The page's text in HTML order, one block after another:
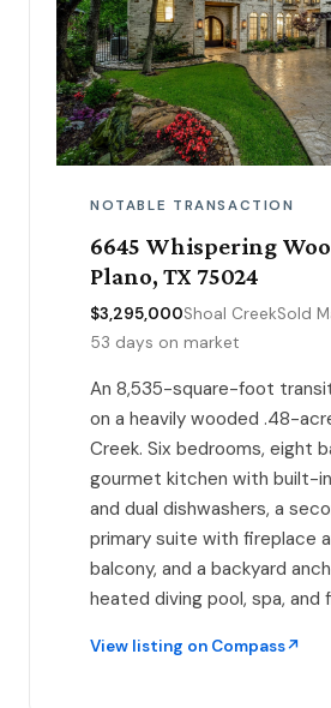
NOTABLE TRANSACTION
6645 Whispering
Plano, TX 75024
$3,295,000Shoal CreekSold
53 days on market
An 8,535-square-foot
on a heavily wooded .48-
Creek. Six bedrooms, eight
gourmet kitchen with built-
and dual dishwashers, a
primary suite with fireplace
balcony, and a backyard
heated diving pool, spa, and
View listing on Compass